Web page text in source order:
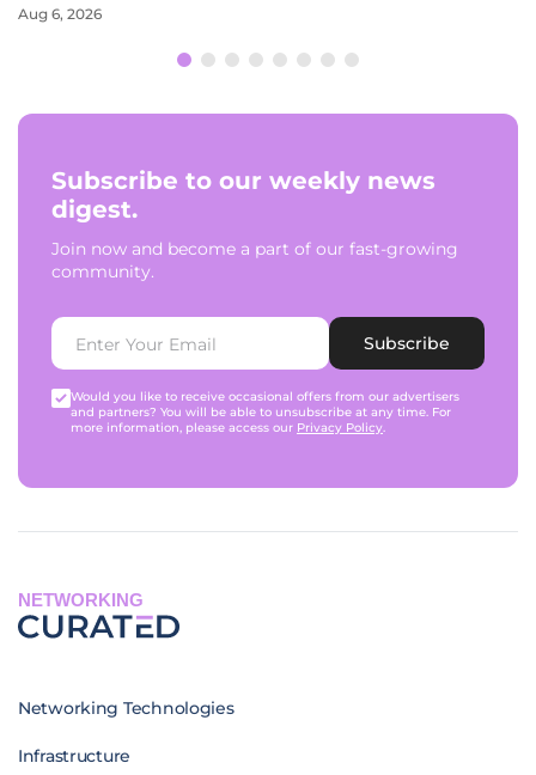
Aug 6, 2026
Subscribe to our weekly news
digest.
Join now and become a part of our fast-growing
community.
Subscribe
Would you like to receive occasional offers from our advertisers
and partners? You will be able to unsubscribe at any time. For
more information, please access our Privacy Policy.
NETWORKING
Networking Technologies
Infrastructure